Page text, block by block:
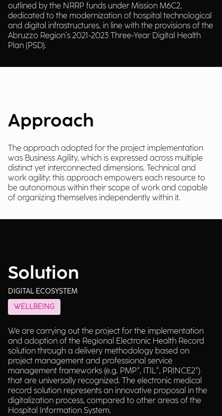
outlined by the NRRP funds under Mission M6C2,
dedicated to the modernization of hospital technological
and digital infrastructures, in line with the provisions of the
Abruzzo Region’s 2021-2023 Three-Year Digital Health
Plan (PSD).
Approach
The approach adopted for the project implementation
was Business Agility, which is expressed across multiple
distinct yet interconnected dimensions. Technical and
work agility: this approach empowers each resource to
be autonomous within their scope of work and capable
of organizing themselves independently within it.
Solution
DIGITAL ECOSYSTEM
WELLBEING
We are carrying out the project for the implementation
and adoption of the Regional Electronic Health Record
solution through a delivery methodology based on
project management and professional service
management frameworks (e.g. PMP®, ITIL®, PRINCE2®)
that are universally recognized. The electronic medical
record solution represents an innovative proposal in the
digitalization process, compared to other areas of the
Hospital Information System.